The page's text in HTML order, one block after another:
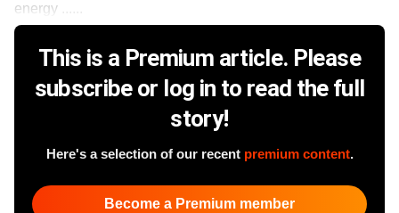
energy ......
This is a Premium article. Please
subscribe or log in to read the full
story!
Here's a selection of our recent premium content.
Become a Premium member